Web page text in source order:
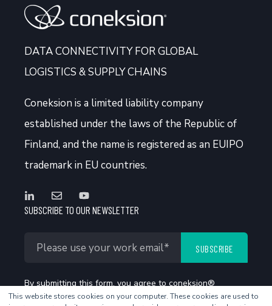
This website stores cookies on your computer. These cookies are used to
DATA CONNECTIVITY FOR GLOBAL
LOGISTICS & SUPPLY CHAINS
Coneksion is a limited liability company
established under the laws of the Republic of
Finland, and the name is registered as an EUIPO
trademark in EU countries.
SUBSCRIBE TO OUR NEWSLETTER
By submitting this form, you agree to coneksion®
Privacy Policy .